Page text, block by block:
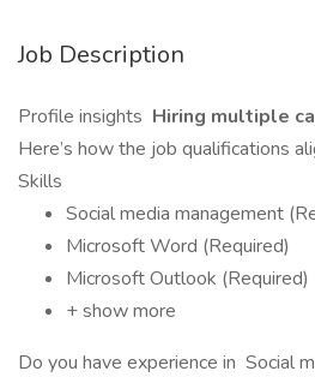
Job Description
Profile insights Hiring multiple
Here’s how the job qualifications
Skills
Social media management
Microsoft Word (Required)
Microsoft Outlook (Required)
+ show more
Do you have experience in Social